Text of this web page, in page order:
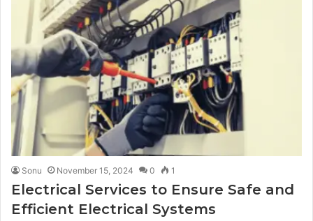
Sonu November 15, 2024 0 1
Electrical Services to Ensure Safe and
Efficient Electrical Systems